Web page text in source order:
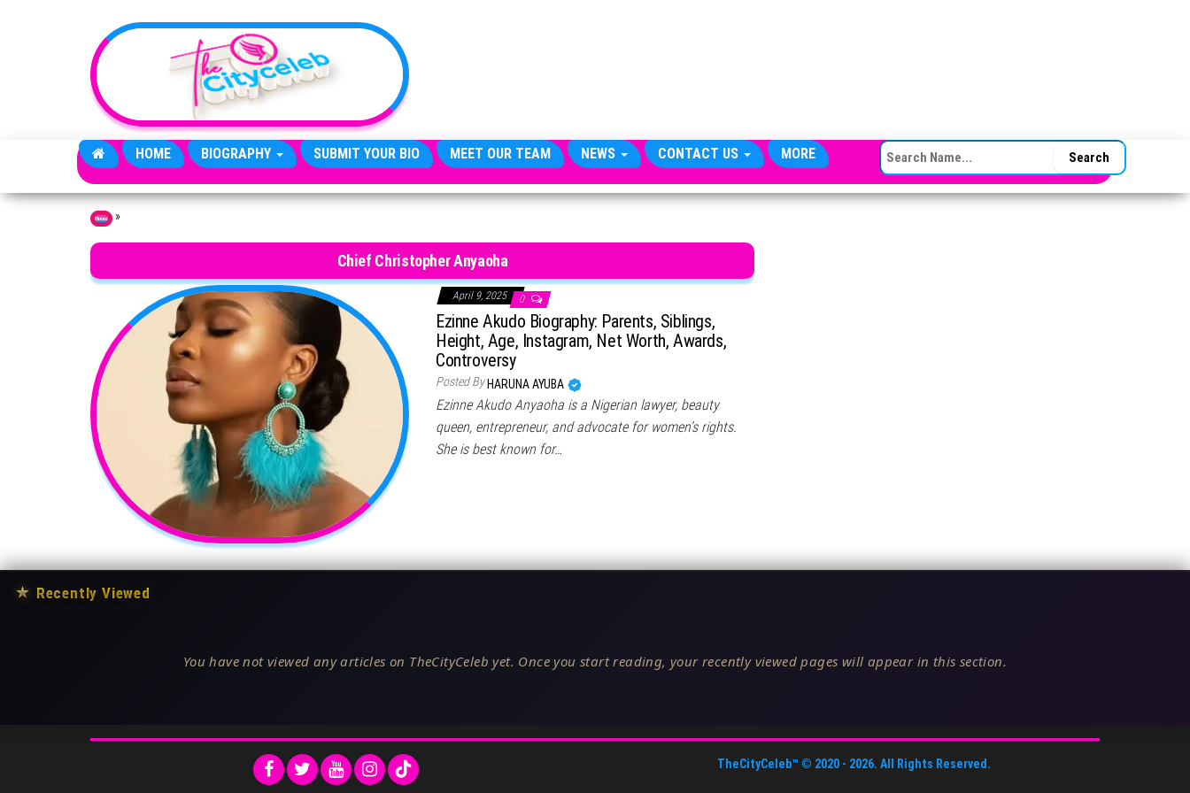
HOME BIOGRAPHY SUBMIT YOUR BIO MEET OUR TEAM NEWS CONTACT US MORE SEARCH FOR:
Home »
Chief Christopher Anyaoha
April 9, 2025 0
Ezinne Akudo Biography: Parents, Siblings,
Height, Age, Instagram, Net Worth, Awards,
Controversy
Posted By HARUNA AYUBA
Ezinne Akudo Anyaoha is a Nigerian lawyer, beauty
queen, entrepreneur, and advocate for women’s rights.
She is best known for…
★ Recently Viewed
You have not viewed any articles on TheCityCeleb yet. Once you start reading, your recently viewed pages will appear in this section.
TheCityCeleb™ © 2020 - 2026. All Rights Reserved.